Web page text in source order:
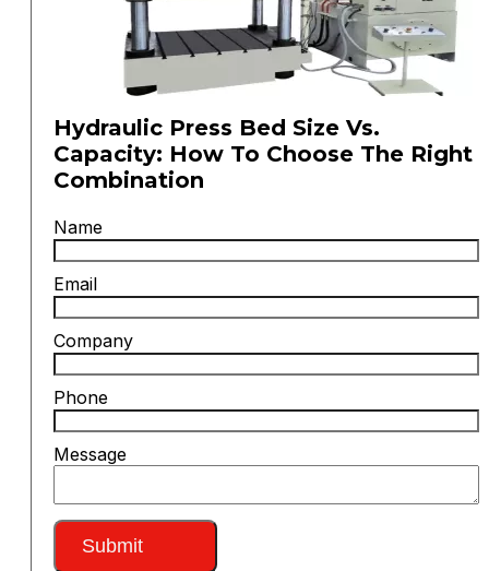
Hydraulic Press Bed Size Vs.
Capacity: How To Choose The Right
Combination
Name
Email
Company
Phone
Message
Submit